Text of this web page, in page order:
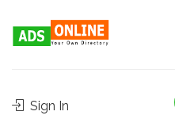
Sign In